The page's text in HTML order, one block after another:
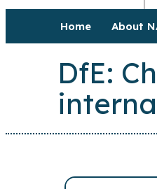
Home About
DfE: